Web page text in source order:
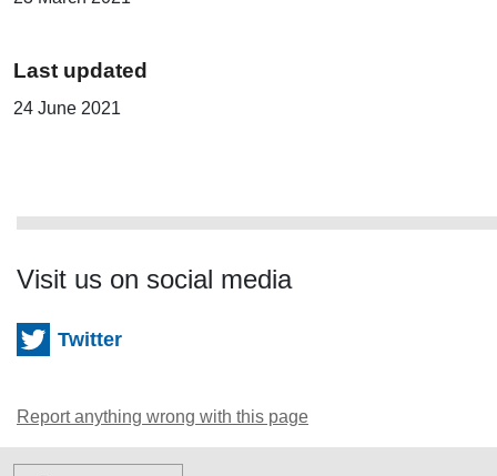
Last updated
24 June 2021
Visit us on social media
Twitter
Report anything wrong with this page